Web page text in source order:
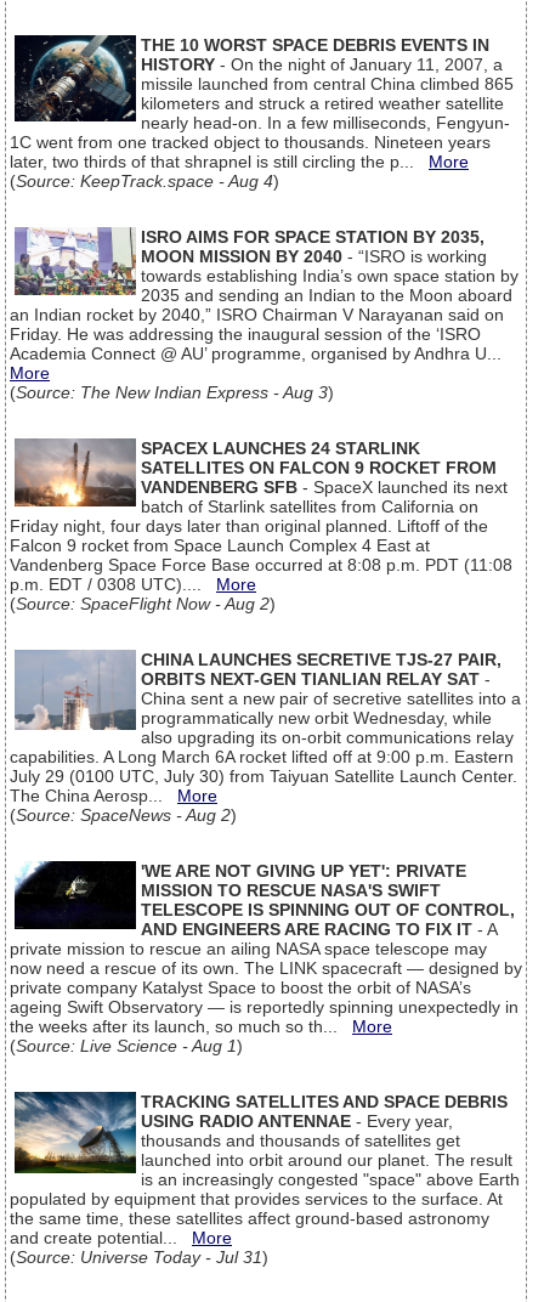
THE 10 WORST SPACE DEBRIS EVENTS IN
HISTORY - On the night of January 11, 2007, a
missile launched from central China climbed 865
kilometers and struck a retired weather satellite
nearly head-on. In a few milliseconds, Fengyun-
1C went from one tracked object to thousands. Nineteen years
later, two thirds of that shrapnel is still circling the p... More
(Source: KeepTrack.space - Aug 4)
ISRO AIMS FOR SPACE STATION BY 2035,
MOON MISSION BY 2040 - “ISRO is working
towards establishing India’s own space station by
2035 and sending an Indian to the Moon aboard
an Indian rocket by 2040,” ISRO Chairman V Narayanan said on
Friday. He was addressing the inaugural session of the ‘ISRO
Academia Connect @ AU’ programme, organised by Andhra U...
More
(Source: The New Indian Express - Aug 3)
SPACEX LAUNCHES 24 STARLINK
SATELLITES ON FALCON 9 ROCKET FROM
VANDENBERG SFB - SpaceX launched its next
batch of Starlink satellites from California on
Friday night, four days later than original planned. Liftoff of the
Falcon 9 rocket from Space Launch Complex 4 East at
Vandenberg Space Force Base occurred at 8:08 p.m. PDT (11:08
p.m. EDT / 0308 UTC).... More
(Source: SpaceFlight Now - Aug 2)
CHINA LAUNCHES SECRETIVE TJS-27 PAIR,
ORBITS NEXT-GEN TIANLIAN RELAY SAT -
China sent a new pair of secretive satellites into a
programmatically new orbit Wednesday, while
also upgrading its on-orbit communications relay
capabilities. A Long March 6A rocket lifted off at 9:00 p.m. Eastern
July 29 (0100 UTC, July 30) from Taiyuan Satellite Launch Center.
The China Aerosp... More
(Source: SpaceNews - Aug 2)
'WE ARE NOT GIVING UP YET': PRIVATE
MISSION TO RESCUE NASA'S SWIFT
TELESCOPE IS SPINNING OUT OF CONTROL,
AND ENGINEERS ARE RACING TO FIX IT - A
private mission to rescue an ailing NASA space telescope may
now need a rescue of its own. The LINK spacecraft — designed by
private company Katalyst Space to boost the orbit of NASA’s
ageing Swift Observatory — is reportedly spinning unexpectedly in
the weeks after its launch, so much so th... More
(Source: Live Science - Aug 1)
TRACKING SATELLITES AND SPACE DEBRIS
USING RADIO ANTENNAE - Every year,
thousands and thousands of satellites get
launched into orbit around our planet. The result
is an increasingly congested "space" above Earth
populated by equipment that provides services to the surface. At
the same time, these satellites affect ground-based astronomy
and create potential... More
(Source: Universe Today - Jul 31)